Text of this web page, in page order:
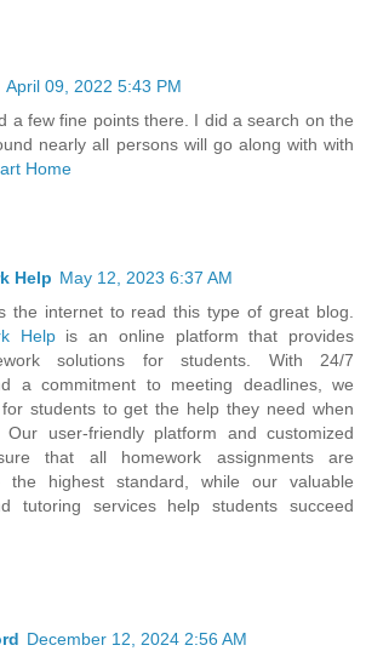
April 09, 2022 5:43 PM
a few fine points there. I did a search on the
nearly all persons will go along with with
Home
Help May 12, 2023 6:37 AM
the internet to read this type of great blog.
Helpis an online platform that provides
solutions for students. With 24/7
a commitment to meeting deadlines, we
students to get the help they need when
user-friendly platform and customized
that all homework assignments are
the highest standard, while our valuable
tutoring services help students succeed
December 12, 2024 2:56 AM